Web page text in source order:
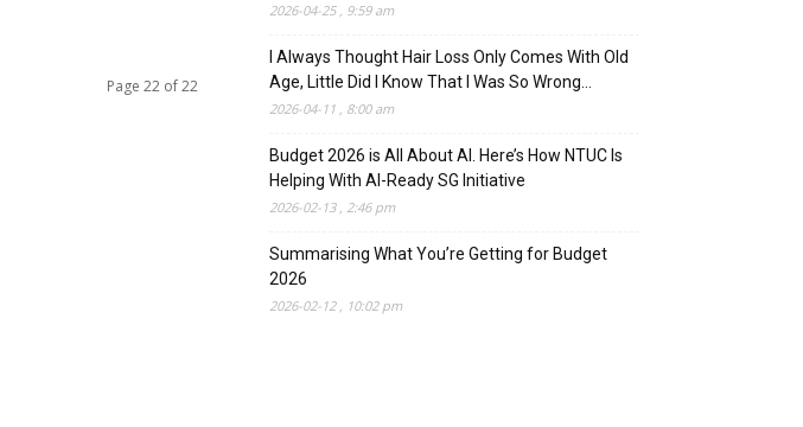
Page 22 of 22
2026-04-25 , 9:59 am
I Always Thought Hair Loss Only Comes With Old
Age, Little Did I Know That I Was So Wrong…
2026-04-11 , 8:00 am
Budget 2026 is All About AI. Here’s How NTUC Is
Helping With AI-Ready SG Initiative
2026-02-13 , 2:46 pm
Summarising What You’re Getting for Budget
2026
2026-02-12 , 10:02 pm